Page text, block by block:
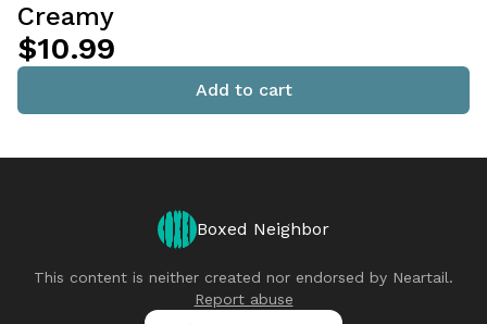
Creamy
$10.99
Add to cart
Boxed Neighbor
This content is neither created nor endorsed by Neartail.
Report abuse